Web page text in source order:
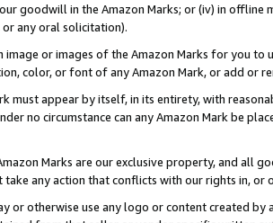
goodwill in the Amazon Marks; or (iv) in offline
any oral solicitation).
image or images of the Amazon Marks for you to
color, or font of any Amazon Mark, or add or
must appear by itself, in its entirety, with
no circumstance can any Amazon Mark be
Marks are our exclusive property, and all
take any action that conflicts with our rights in, or
or otherwise use any logo or content created